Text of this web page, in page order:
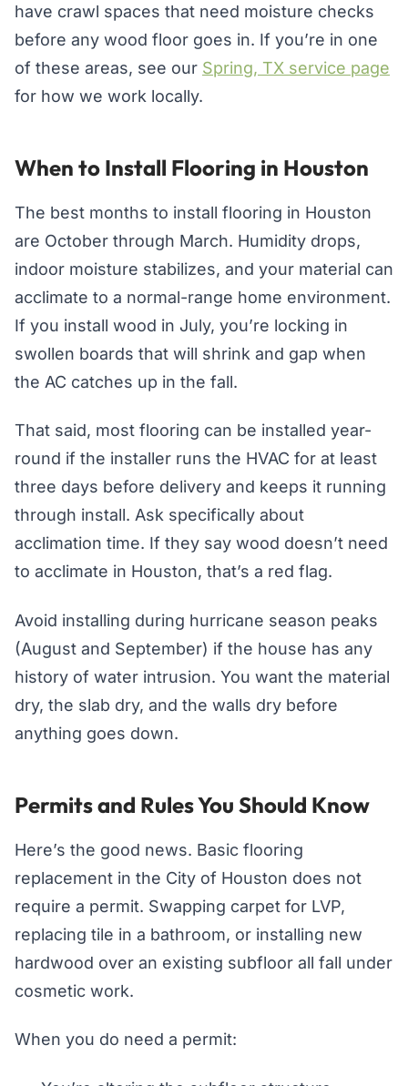
have crawl spaces that need moisture checks
before any wood floor goes in. If you’re in one
of these areas, see our Spring, TX service page
for how we work locally.
When to Install Flooring in Houston
The best months to install flooring in Houston
are October through March. Humidity drops,
indoor moisture stabilizes, and your material can
acclimate to a normal-range home environment.
If you install wood in July, you’re locking in
swollen boards that will shrink and gap when
the AC catches up in the fall.
That said, most flooring can be installed year-
round if the installer runs the HVAC for at least
three days before delivery and keeps it running
through install. Ask specifically about
acclimation time. If they say wood doesn’t need
to acclimate in Houston, that’s a red flag.
Avoid installing during hurricane season peaks
(August and September) if the house has any
history of water intrusion. You want the material
dry, the slab dry, and the walls dry before
anything goes down.
Permits and Rules You Should Know
Here’s the good news. Basic flooring
replacement in the City of Houston does not
require a permit. Swapping carpet for LVP,
replacing tile in a bathroom, or installing new
hardwood over an existing subfloor all fall under
cosmetic work.
When you do need a permit: